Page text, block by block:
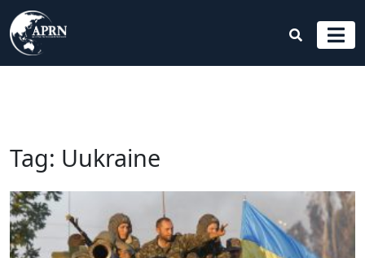
Tag: Uukraine